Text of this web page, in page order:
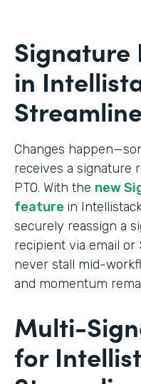
Signature
in
Changes
receives a signature
PTO. With the new
feature in
securely reassign a
recipient via email or
never stall mid-
and momentum
Multi-
for